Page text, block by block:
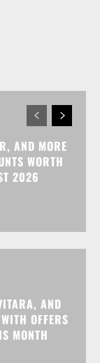
AND MORE
WORTH
2026
AND
OFFERS
MONTH